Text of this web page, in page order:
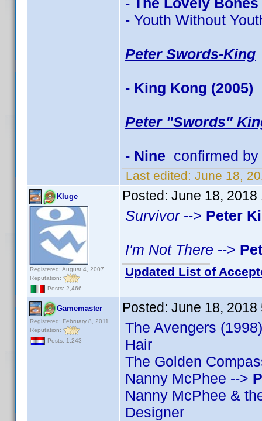
- Youth Without
Peter Swords-King
- King Kong (2005)
Peter "Swords"
- Nine confirmed
Last edited: June 18,
Kluge
Registered: August 4, 2007
Reputation:
Posts: 2,466
Posted: June 18, 2018
Survivor--> Peter
I'm Not There -->
Updated List of
Gamemaster
Registered: February 8, 2011
Reputation:
Posts: 1,243
Posted: June 18, 2018
The Avengers
Hair
The Golden
Nanny McPhee -->
Nanny McPhee &
Designer